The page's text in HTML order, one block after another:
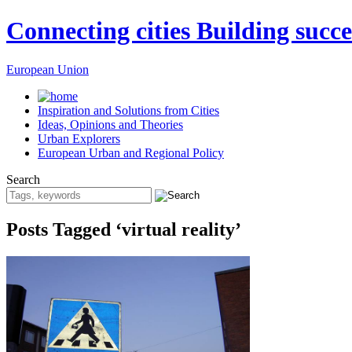
Connecting cities Building
European Union
Inspiration and Solutions from Cities
Ideas, Opinions and Theories
Urban Explorers
European Urban and Regional Policy
Search
Posts Tagged ‘virtual reality’